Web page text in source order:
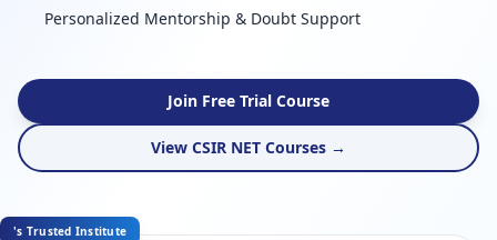
Personalized Mentorship & Doubt Support
Join Free Trial Course
View CSIR NET Courses →
's Trusted Institute